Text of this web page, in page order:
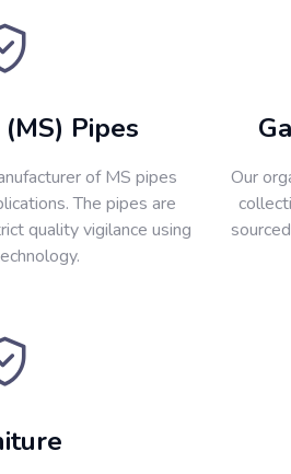
Pipes
of MS pipes
The pipes are
quality vigilance using
Our